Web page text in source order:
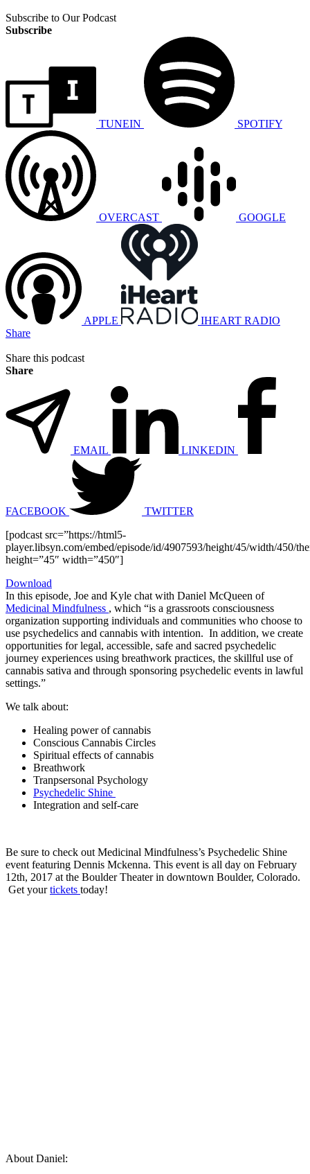
Subscribe to Our Podcast
Subscribe
TUNEIN SPOTIFY
OVERCAST GOOGLE
APPLE
IHEART RADIO
Share
Share this podcast
Share
EMAIL LINKEDIN
FACEBOOK
TWITTER
[podcast src=”https://html5-
player.libsyn.com/embed/episode/id/4907593/height/45/width/450/
height=”45″ width=”450″]
Download
In this episode, Joe and Kyle chat with Daniel McQueen of
Medicinal Mindfulness , which “is a grassroots consciousness
organization supporting individuals and communities who choose to
use psychedelics and cannabis with intention. In addition, we create
opportunities for legal, accessible, safe and sacred psychedelic
journey experiences using breathwork practices, the skillful use of
cannabis sativa and through sponsoring psychedelic events in lawful
settings.”
We talk about:
Healing power of cannabis
Conscious Cannabis Circles
Spiritual effects of cannabis
Breathwork
Tranpsersonal Psychology
Psychedelic Shine
Integration and self-care
Be sure to check out Medicinal Mindfulness’s Psychedelic Shine
event featuring Dennis Mckenna. This event is all day on February
12th, 2017 at the Boulder Theater in downtown Boulder, Colorado.
Get yourtickets today!
About Daniel: